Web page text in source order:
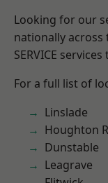
Looking for our
nationally across
SERVICE
For a full list of
Linslade
Houghton
Dunstable
Leagrave